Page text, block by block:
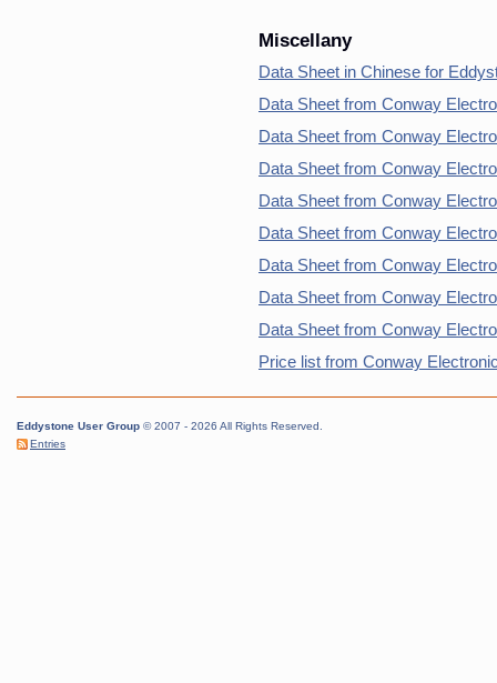
Miscellany
Data Sheet in Chinese for
Data Sheet from Conway
Data Sheet from Conway
Data Sheet from Conway
Data Sheet from Conway
Data Sheet from Conway
Data Sheet from Conway
Data Sheet from Conway
Data Sheet from Conway
Price list from Conway
Eddystone User Group © 2007 - 2026 All Rights Reserved.
Entries